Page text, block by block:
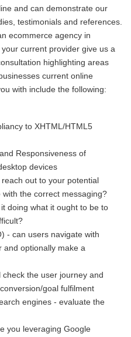
and can demonstrate our
testimonials and references.
ecommerce agency in
current provider give us a
highlighting areas
current online
with include the following:
to XHTML/HTML5
Responsiveness of
devices
out to your potential
the correct messaging?
doing what it ought to be to
- can users navigate with
and optionally make a
the user journey and
goal fulfilment
engines - evaluate the
you leveraging Google